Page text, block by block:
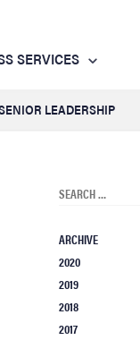
LEADERSHIP
SERVICES
ARCHIVE
2020
2019
2018
2017